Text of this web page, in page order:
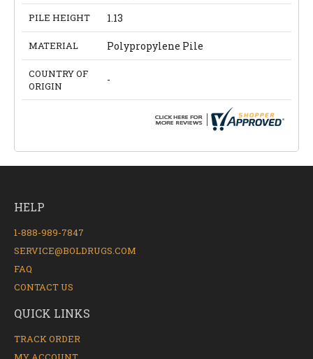
PILE HEIGHT 1.13
MATERIAL Polypropylene Pile
COUNTRY OF
ORIGIN
-
HELP
1-888-989-7847
SERVICE@BOLDRUGS.COM
FAQ
CONTACT US
QUICK LINKS
TRACK ORDER